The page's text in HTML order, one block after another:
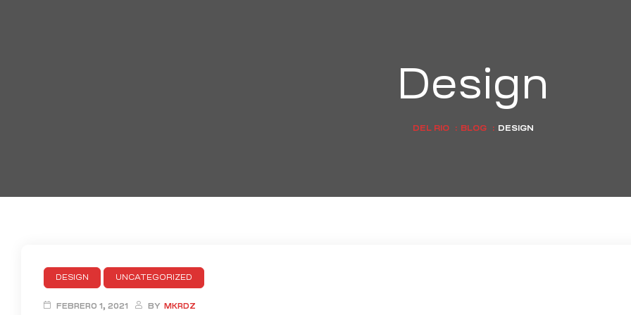
Design
DEL RIO : BLOG : DESIGN
DESIGN UNCATEGORIZED
FEBRERO 1, 2021 BY MKRDZ